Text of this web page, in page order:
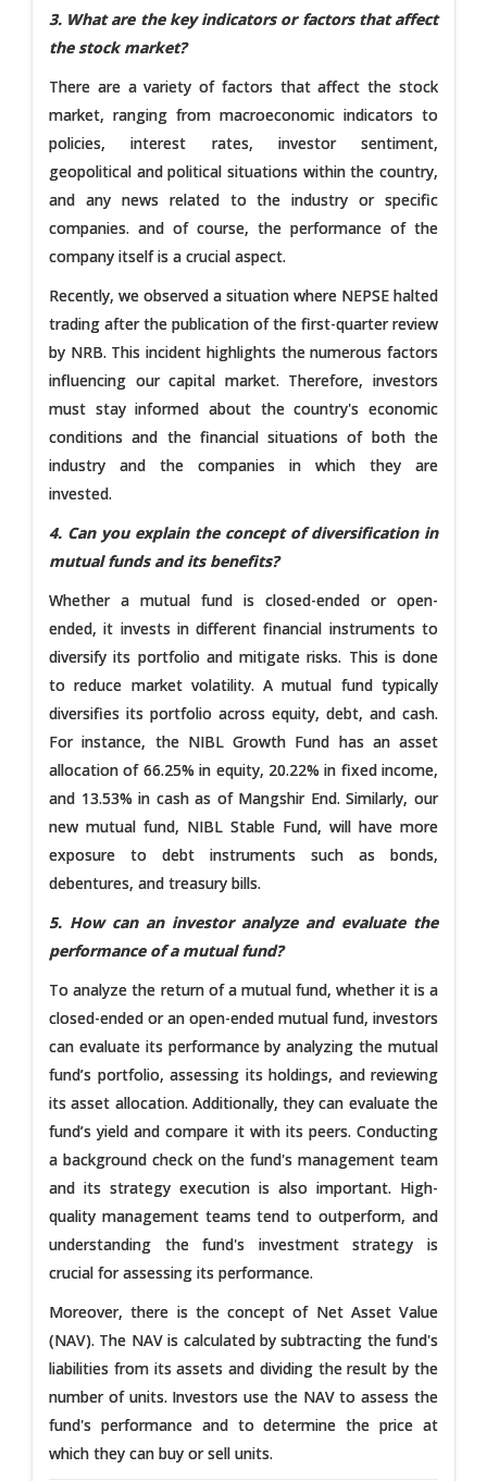
3. What are the key indicators or factors that affect
the stock market?
There are a variety of factors that affect the stock
market, ranging from macroeconomic indicators to
policies, interest rates, investor sentiment,
geopolitical and political situations within the country,
and any news related to the industry or specific
companies. and of course, the performance of the
company itself is a crucial aspect.
Recently, we observed a situation where NEPSE halted
trading after the publication of the first-quarter review
by NRB. This incident highlights the numerous factors
influencing our capital market. Therefore, investors
must stay informed about the country's economic
conditions and the financial situations of both the
industry and the companies in which they are
invested.
4. Can you explain the concept of diversification in
mutual funds and its benefits?
Whether a mutual fund is closed-ended or open-
ended, it invests in different financial instruments to
diversify its portfolio and mitigate risks. This is done
to reduce market volatility. A mutual fund typically
diversifies its portfolio across equity, debt, and cash.
For instance, the NIBL Growth Fund has an asset
allocation of 66.25% in equity, 20.22% in fixed income,
and 13.53% in cash as of Mangshir End. Similarly, our
new mutual fund, NIBL Stable Fund, will have more
exposure to debt instruments such as bonds,
debentures, and treasury bills.
5. How can an investor analyze and evaluate the
performance of a mutual fund?
To analyze the return of a mutual fund, whether it is a
closed-ended or an open-ended mutual fund, investors
can evaluate its performance by analyzing the mutual
fund’s portfolio, assessing its holdings, and reviewing
its asset allocation. Additionally, they can evaluate the
fund’s yield and compare it with its peers. Conducting
a background check on the fund's management team
and its strategy execution is also important. High-
quality management teams tend to outperform, and
understanding the fund's investment strategy is
crucial for assessing its performance.
Moreover, there is the concept of Net Asset Value
(NAV). The NAV is calculated by subtracting the fund's
liabilities from its assets and dividing the result by the
number of units. Investors use the NAV to assess the
fund's performance and to determine the price at
which they can buy or sell units.